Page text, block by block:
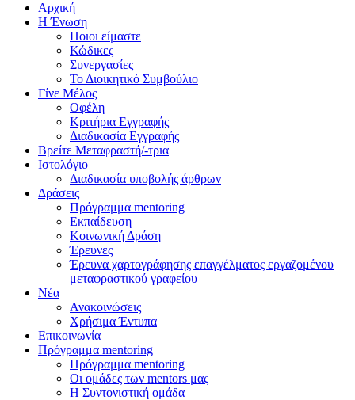
Αρχική
Η Ένωση
Ποιοι είμαστε
Κώδικες
Συνεργασίες
Το Διοικητικό Συμβούλιο
Γίνε Μέλος
Οφέλη
Κριτήρια Εγγραφής
Διαδικασία Εγγραφής
Βρείτε Μεταφραστή/-τρια
Ιστολόγιο
Διαδικασία υποβολής άρθρων
Δράσεις
Πρόγραμμα mentoring
Εκπαίδευση
Κοινωνική Δράση
Έρευνες
Έρευνα χαρτογράφησης επαγγέλματος εργαζομένου
μεταφραστικού γραφείου
Νέα
Ανακοινώσεις
Χρήσιμα Έντυπα
Επικοινωνία
Πρόγραμμα mentoring
Πρόγραμμα mentoring
Οι ομάδες των mentors μας
H Συντονιστική oμάδα